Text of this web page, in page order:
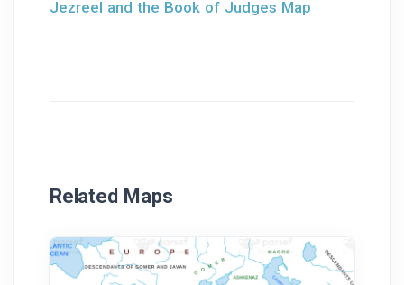
Jezreel and the Book of Judges Map
Related Maps